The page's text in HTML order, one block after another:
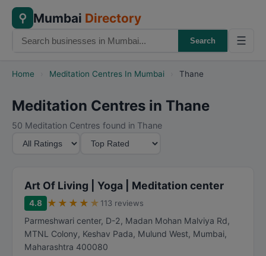
⚲ Mumbai Directory
Search ☰
Home Meditation Centres In Mumbai Thane
Meditation Centres in Thane
50 Meditation Centres found in Thane
Art Of Living | Yoga | Meditation center
4.8 ★ ★ ★ ★ ★ 113 reviews
Parmeshwari center, D-2, Madan Mohan Malviya Rd,
MTNL Colony, Keshav Pada, Mulund West, Mumbai,
Maharashtra 400080